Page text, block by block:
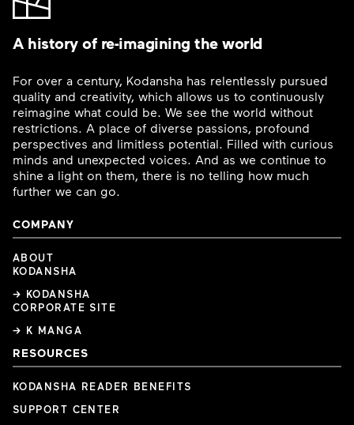
A history of re-imagining the world
For over a century, Kodansha has relentlessly pursued
quality and creativity, which allows us to continuously
reimagine what could be. We see the world without
restrictions. A place of diverse passions, profound
perspectives and limitless potential. Filled with curious
minds and unexpected voices. And as we continue to
shine a light on them, there is no telling how much
further we can go.
COMPANY
ABOUT
KODANSHA
→ KODANSHA
CORPORATE SITE
→ K MANGA
RESOURCES
KODANSHA READER BENEFITS
SUPPORT CENTER